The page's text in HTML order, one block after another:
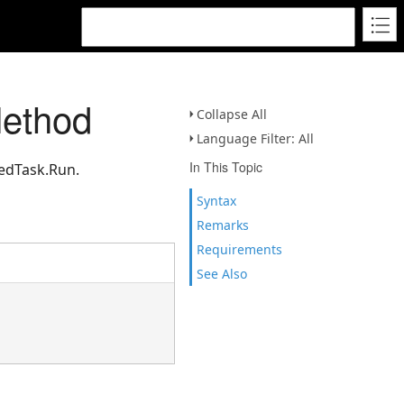
Collapse All
Language Filter: All
In This Topic
Syntax
Remarks
Requirements
See Also